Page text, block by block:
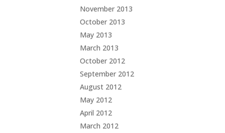
November 2013
October 2013
May 2013
March 2013
October 2012
September 2012
August 2012
May 2012
April 2012
March 2012